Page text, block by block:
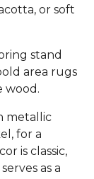
or soft
stand
area rugs
wood.
metallic
for a
is classic,
as a